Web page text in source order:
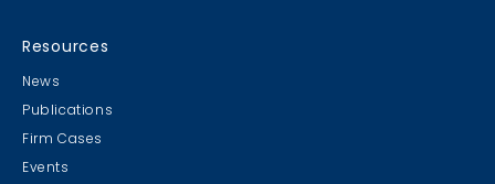
Resources
News
Publications
Firm Cases
Events